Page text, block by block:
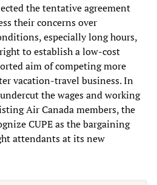
the tentative agreement
their concerns over
especially long hours,
to establish a low-cost
aim of competing more
vacation-travel business. In
the wages and working
Air Canada members, the
CUPE as the bargaining
attendants at its new